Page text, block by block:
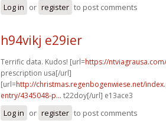
Log in or register to post comments
h94vikj e29ier
Terrific data. Kudos! [url=https://
prescription usa[/url]
[url=http://christmas.regenbogenwiese.net/
entry/4345048-p... t22doy[/url] e13ace3
Log in or register to post comments